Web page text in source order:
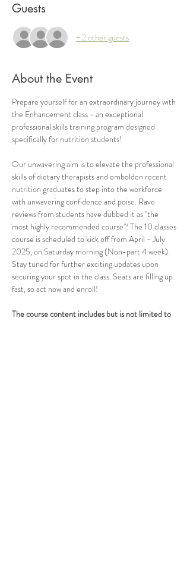
Guests
+ 2 other guests
About the Event
Prepare yourself for an extraordinary journey with
the Enhancement class - an exceptional
professional skills training program designed
specifically for nutrition students!
Our unwavering aim is to elevate the professional
skills of dietary therapists and embolden recent
nutrition graduates to step into the workforce
with unwavering confidence and poise. Rave
reviews from students have dubbed it as "the
most highly recommended course"! The 10 classes
course is scheduled to kick off from April - July
2025, on Saturday morning (Non-part 4 week).
Stay tuned for further exciting updates upon
securing your spot in the class. Seats are filling up
fast, so act now and enroll!
The course content includes but is not limited to